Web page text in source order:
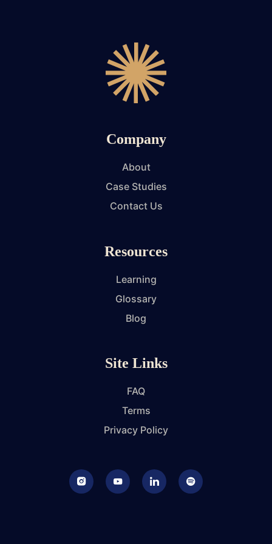
Company
About
Case Studies
Contact Us
Resources
Learning
Glossary
Blog
Site Links
FAQ
Terms
Privacy Policy
Instagram Youtube LinkedIn Podcast